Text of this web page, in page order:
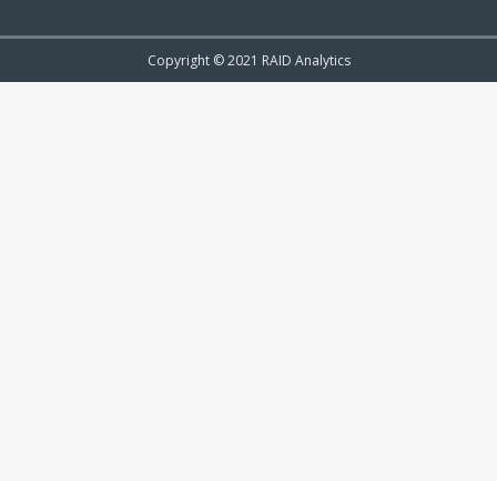
Copyright © 2021 RAID Analytics